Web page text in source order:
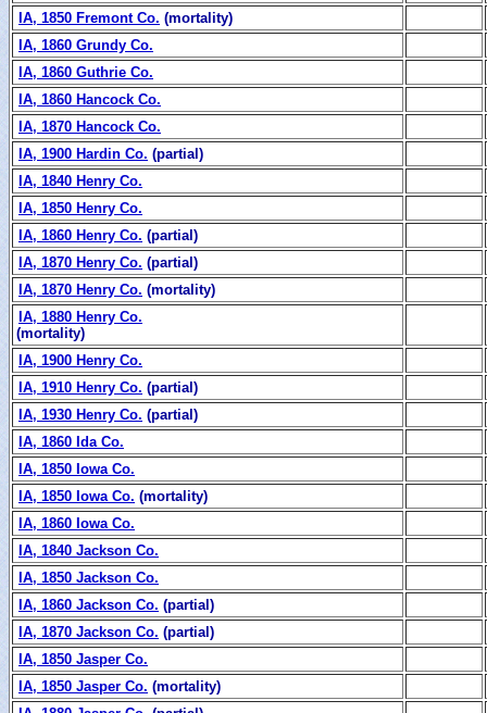
IA, 1850 Fremont Co. (mortality)
IA, 1860 Grundy Co.
IA, 1860 Guthrie Co.
IA, 1860 Hancock Co.
IA, 1870 Hancock Co.
IA, 1900 Hardin Co. (partial)
IA, 1840 Henry Co.
IA, 1850 Henry Co.
IA, 1860 Henry Co. (partial)
IA, 1870 Henry Co. (partial)
IA, 1870 Henry Co. (mortality)
IA, 1880 Henry Co.
(mortality)
IA, 1900 Henry Co.
IA, 1910 Henry Co. (partial)
IA, 1930 Henry Co. (partial)
IA, 1860 Ida Co.
IA, 1850 Iowa Co.
IA, 1850 Iowa Co. (mortality)
IA, 1860 Iowa Co.
IA, 1840 Jackson Co.
IA, 1850 Jackson Co.
IA, 1860 Jackson Co. (partial)
IA, 1870 Jackson Co. (partial)
IA, 1850 Jasper Co.
IA, 1850 Jasper Co. (mortality)